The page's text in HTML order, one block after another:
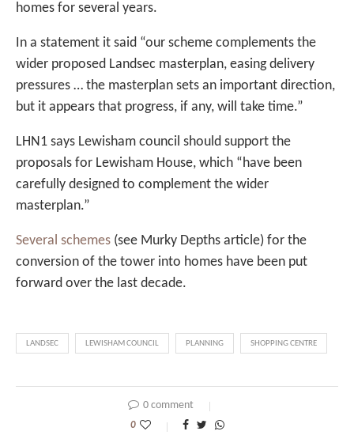
homes for several years.
In a statement it said “our scheme complements the
wider proposed Landsec masterplan, easing delivery
pressures … the masterplan sets an important direction,
but it appears that progress, if any, will take time.”
LHN1 says Lewisham council should support the
proposals for Lewisham House, which “have been
carefully designed to complement the wider
masterplan.”
Several schemes (see Murky Depths article) for the
conversion of the tower into homes have been put
forward over the last decade.
LANDSEC LEWISHAM COUNCIL PLANNING SHOPPING CENTRE
0 comment
0